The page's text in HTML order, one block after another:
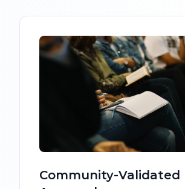
Community-Validated